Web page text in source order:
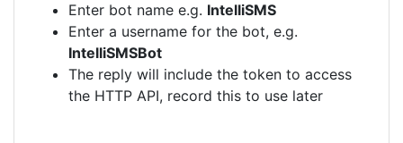
Enter bot name e.g. IntelliSMS
Enter a username for the bot, e.g.
IntelliSMSBot
The reply will include the token to access
the HTTP API, record this to use later